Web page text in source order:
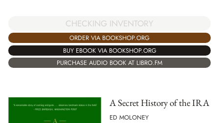
CHECKING INVENTORY
ORDER VIA BOOKSHOP.ORG
BUY EBOOK VIA BOOKSHOP.ORG
PURCHASE AUDIO BOOK AT LIBRO.FM
A Secret History of the IRA
ED MOLONEY